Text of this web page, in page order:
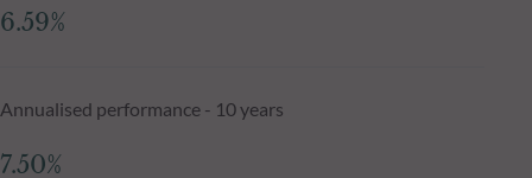
6.59%
Annualised performance - 10 years
7.50%